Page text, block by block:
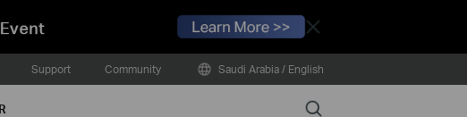
Close
Support Community Saudi Arabia / English
Search